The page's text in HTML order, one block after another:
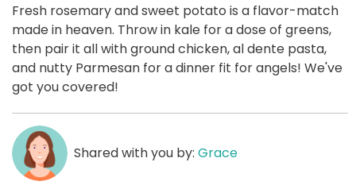
Fresh rosemary and sweet potato is a flavor-match
made in heaven. Throw in kale for a dose of greens,
then pair it all with ground chicken, al dente pasta,
and nutty Parmesan for a dinner fit for angels! We've
got you covered!
Shared with you by: Grace